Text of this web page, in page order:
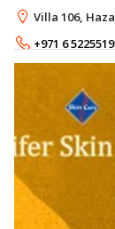
environment
Equipped wi
Villa 106,
+971 6 5225519